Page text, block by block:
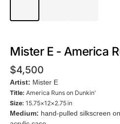
Mister E - America
$4,500
Artist: Mister E
Title: America Runs on Dunkin'
Size: 15.75×12×2.75 in
Medium: hand-pulled silkscreen